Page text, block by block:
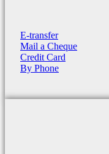
E-transfer
Mail a Cheque
Credit Card
By Phone